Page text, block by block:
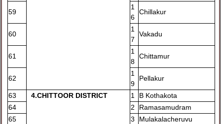
59
1
6
Chillakur
60
1
7
Vakadu
61
1
8
Chittamur
62
1
9
Pellakur
63 4.CHITTOOR DISTRICT 1
B Kothakota
64
2
Ramasamudram
65
3
Mulakalacheruvu